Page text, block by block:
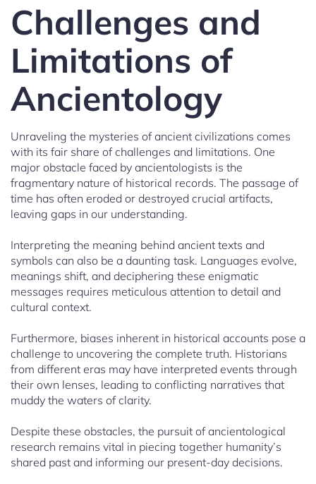
Challenges and
Limitations of
Ancientology
Unraveling the mysteries of ancient civilizations comes
with its fair share of challenges and limitations. One
major obstacle faced by ancientologists is the
fragmentary nature of historical records. The passage of
time has often eroded or destroyed crucial artifacts,
leaving gaps in our understanding.
Interpreting the meaning behind ancient texts and
symbols can also be a daunting task. Languages evolve,
meanings shift, and deciphering these enigmatic
messages requires meticulous attention to detail and
cultural context.
Furthermore, biases inherent in historical accounts pose a
challenge to uncovering the complete truth. Historians
from different eras may have interpreted events through
their own lenses, leading to conflicting narratives that
muddy the waters of clarity.
Despite these obstacles, the pursuit of ancientological
research remains vital in piecing together humanity’s
shared past and informing our present-day decisions.